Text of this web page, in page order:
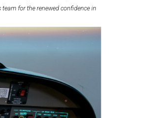
for the renewed confidence in